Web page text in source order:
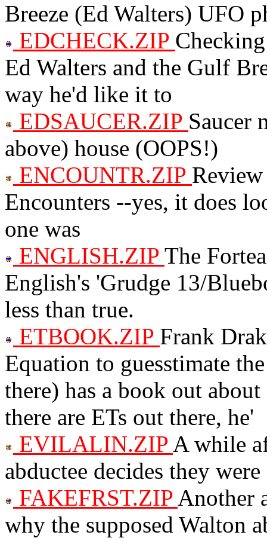
Breeze (Ed Walters) UFO
EDCHECK.ZIP
Ed Walters and the Gulf
way he'd like it to
EDSAUCER.ZIP Saucer
above) house (OOPS!)
ENCOUNTR.ZIP
Encounters --yes, it does
one was
ENGLISH.ZIP The
English's 'Grudge 13/
less than true.
ETBOOK.ZIP Frank
Equation to guesstimate
there) has a book out
there are ETs out there, he'
EVILALIN.ZIP A while
abductee decides they
FAKEFRST.ZIP Another
why the supposed Walton